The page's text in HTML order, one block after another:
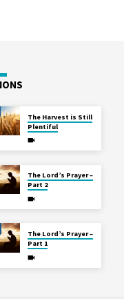
The Harvest is Still
Plentiful
The Lord’s Prayer –
Part 2
The Lord’s Prayer –
Part 1